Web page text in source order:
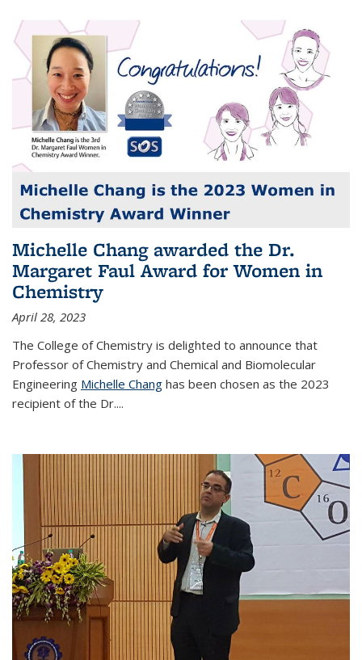
Michelle Chang awarded the Dr.
Margaret Faul Award for Women in
Chemistry
April 28, 2023
The College of Chemistry is delighted to announce that
Professor of Chemistry and Chemical and Biomolecular
Engineering Michelle Chang has been chosen as the 2023
recipient of the Dr....